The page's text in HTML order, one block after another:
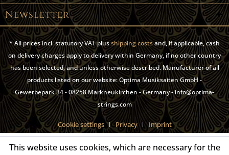
Newsletter
* All prices incl. statutory VAT plusshipping costsand, if applicable, cash
on delivery charges apply to delivery within Germany, if no other country
has been selected, and unless otherwise described. Manufacturer of all
products listed on our website: Optima Musiksaiten GmbH -
Gewerbepark 34 - 08258 Markneukirchen - Germany - info@optima-
strings.com
Cookie settings Privacy Imprint
This website uses cookies, which are necessary for the